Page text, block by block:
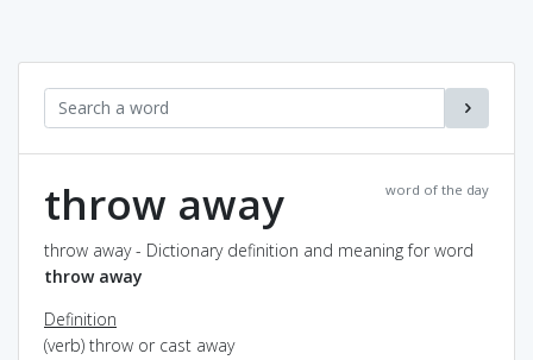
word of the day
throw away
throw away - Dictionary definition and meaning for word
throw away
Definition
(verb) throw or cast away